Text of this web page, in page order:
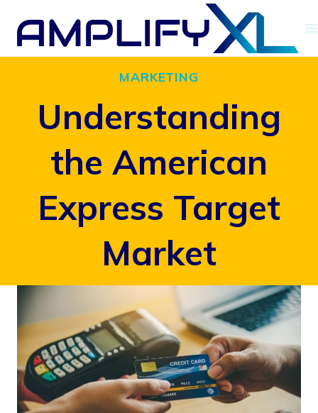
Skip
MARKETING
Understanding
the American
Express Target
Market